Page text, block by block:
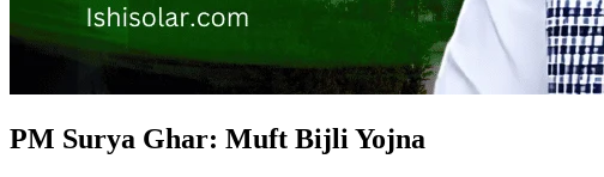
PM Surya Ghar: Muft Bijli Yojna